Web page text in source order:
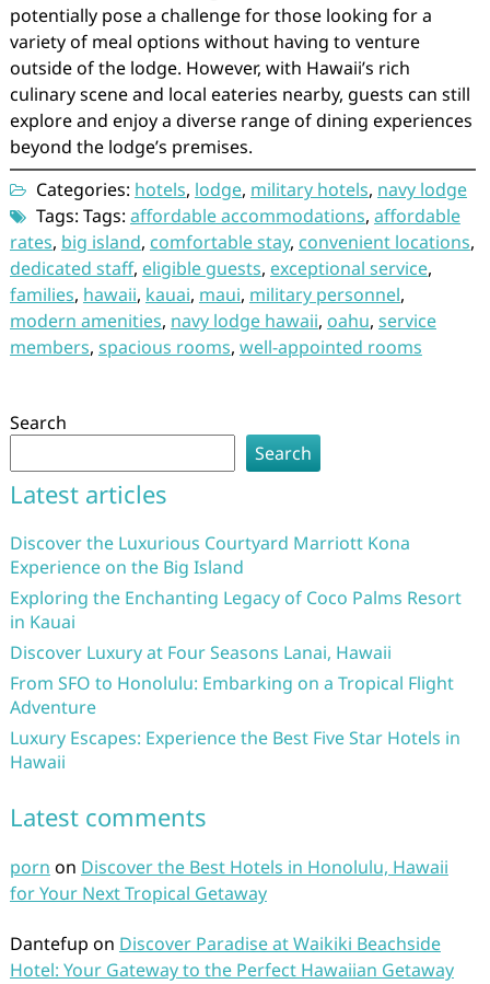
potentially pose a challenge for those looking for a
variety of meal options without having to venture
outside of the lodge. However, with Hawaii’s rich
culinary scene and local eateries nearby, guests can still
explore and enjoy a diverse range of dining experiences
beyond the lodge’s premises.
Categories: hotels, lodge, military hotels, navy lodge
Tags: Tags: affordable accommodations, affordable
rates, big island, comfortable stay, convenient locations,
dedicated staff, eligible guests, exceptional service,
families, hawaii, kauai, maui, military personnel,
modern amenities, navy lodge hawaii, oahu, service
members, spacious rooms, well-appointed rooms
Search
Search
Latest articles
Discover the Luxurious Courtyard Marriott Kona
Experience on the Big Island
Exploring the Enchanting Legacy of Coco Palms Resort
in Kauai
Discover Luxury at Four Seasons Lanai, Hawaii
From SFO to Honolulu: Embarking on a Tropical Flight
Adventure
Luxury Escapes: Experience the Best Five Star Hotels in
Hawaii
Latest comments
porn on Discover the Best Hotels in Honolulu, Hawaii
for Your Next Tropical Getaway
Dantefup on Discover Paradise at Waikiki Beachside
Hotel: Your Gateway to the Perfect Hawaiian Getaway